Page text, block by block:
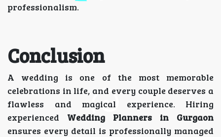
professionalism.
Conclusion
A wedding is one of the most memorable
celebrations in life, and every couple deserves a
flawless and magical experience. Hiring
experienced Wedding Planners in Gurgaon
ensures every detail is professionally managed